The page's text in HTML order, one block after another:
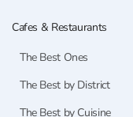
Cafes & Restaurants
The Best Ones
The Best by District
The Best by Cuisine